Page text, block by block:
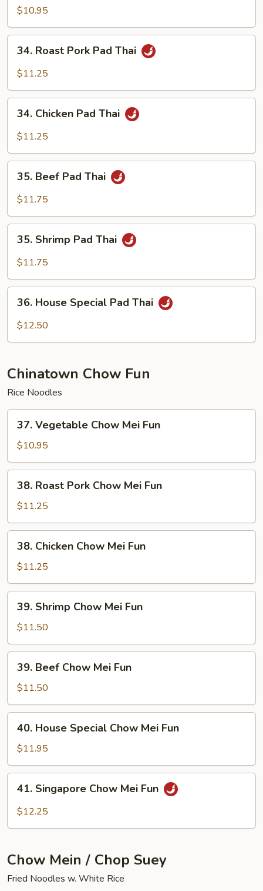
Pad$10.95
Roast
Pork
Thai
34. Roast Pork Pad Thai
$11.25
Chicken
Pad
34. Chicken Pad Thai
$11.25
Beef
Pad
35. Beef Pad Thai
$11.75
Shrimp
Pad
35. Shrimp Pad Thai
$11.75
House
Special
36. House Special Pad Thai
$12.50
Chinatown Chow Fun
Rice Noodles
Vegetable
Chow
Mei
Fun
37. Vegetable Chow Mei Fun
$10.95
Roast
Pork
Chow
Mei
Fun
38. Roast Pork Chow Mei Fun
$11.25
Chicken
Chow
Mei
Fun
38. Chicken Chow Mei Fun
$11.25
Shrimp
Chow
Mei
Fun
39. Shrimp Chow Mei Fun
$11.50
Beef
Chow
Mei
Fun
39. Beef Chow Mei Fun
$11.50
House
Special
Chow
Mei
Fun
40. House Special Chow Mei Fun
$11.95
Singapore
Chow
41. Singapore Chow Mei Fun
$12.25
Chow Mein / Chop Suey
Fried Noodles w. White Rice